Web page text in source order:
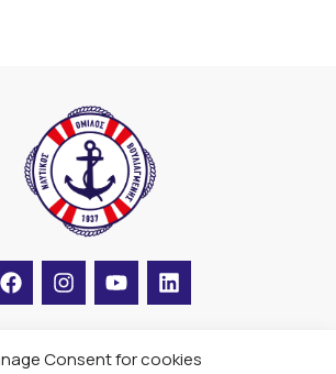
Consent for cookies
F
a
b
I
n
a
Y
o
u
L
i
e